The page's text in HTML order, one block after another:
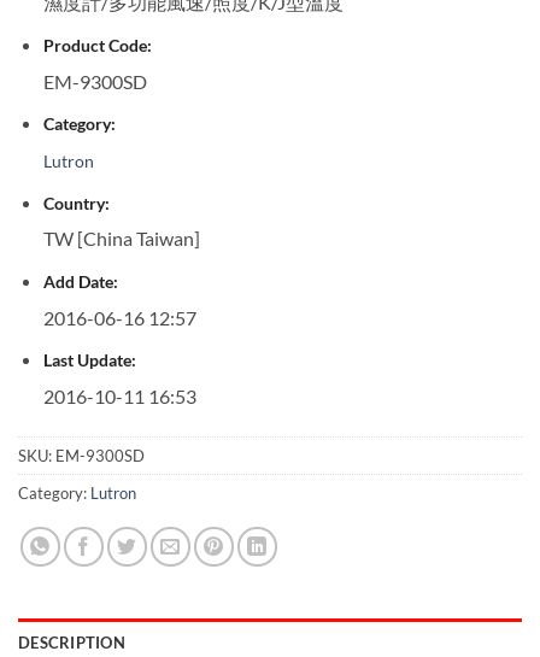
Product Code:
EM-9300SD
Category:
Lutron
Country:
TW [China Taiwan]
Add Date:
2016-06-16 12:57
Last Update:
2016-10-11 16:53
SKU: EM-9300SD
Category: Lutron
DESCRIPTION